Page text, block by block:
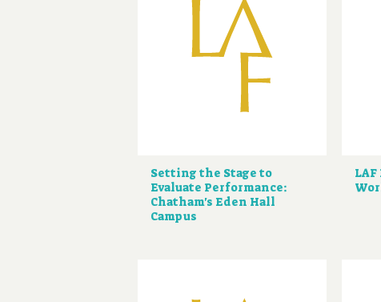
Setting the Stage to
Evaluate Performance:
Chatham's Eden Hall
Campus